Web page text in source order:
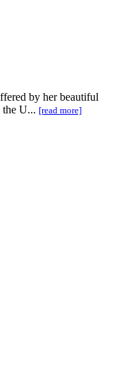
by her beautiful
U... [read more]